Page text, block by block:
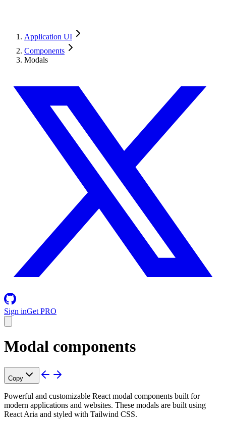
Application UI
Components
Modals
Sign inGet PRO
Modal components
Copy
Powerful and customizable React modal components built for
modern applications and websites. These modals are built using
React Aria and styled with Tailwind CSS.